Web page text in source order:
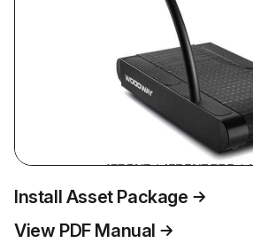
Install Asset Package
View PDF Manual